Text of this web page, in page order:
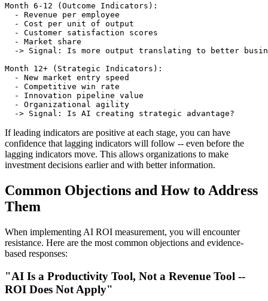
Month 6-12 (Outcome Indicators):
  - Revenue per employee
  - Cost per unit of output
  - Customer satisfaction scores
  - Market share
-> Signal: Is more output translating to better
Month 12+ (Strategic Indicators):
  - New market entry speed
  - Competitive win rate
  - Innovation pipeline value
  - Organizational agility
If leading indicators are positive at each stage, you can have
confidence that lagging indicators will follow -- even before the
lagging indicators move. This allows organizations to make
investment decisions earlier and with better information.
Common Objections and How to Address
Them
When implementing AI ROI measurement, you will encounter
resistance. Here are the most common objections and evidence-
based responses:
"AI Is a Productivity Tool, Not a Revenue Tool --
ROI Does Not Apply"